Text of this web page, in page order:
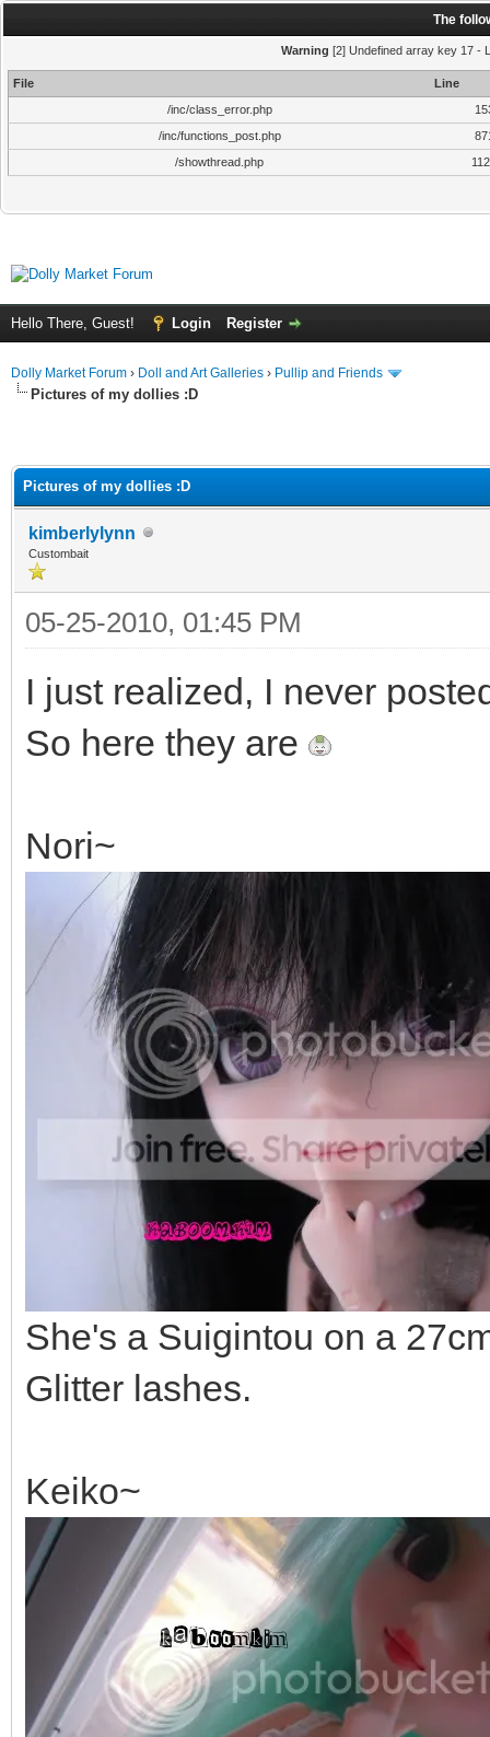
The
Warning [2] Undefined array key 17 -
File
Line
/inc/class_error.php
/inc/functions_post.php
/showthread.php
Hello There, Guest! Login Register
Dolly Market Forum › Doll and Art Galleries › Pullip and Friends
Pictures of my dollies :D
Pictures of my dollies :D
kimberlylynn
Custombait
05-25-2010, 01:45 PM
I just realized, I never
So here they are
Nori~
She's a Suigintou on a
Glitter lashes.
Keiko~